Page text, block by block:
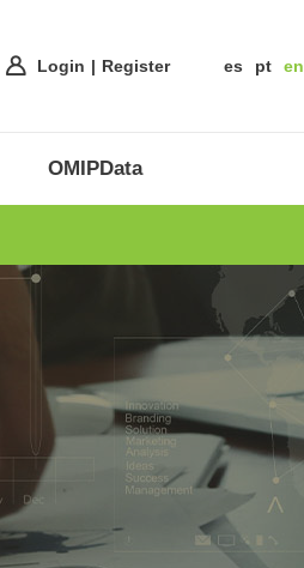
Login Register es pt en
OMIPData